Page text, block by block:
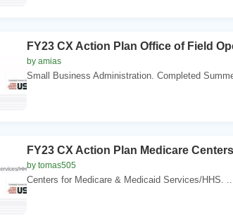
FY23 CX Action Plan Office of Field
by amias
Small Business Administration. Completed
FY23 CX Action Plan Medicare
by tomas505
Centers for Medicare & Medicaid Services/HHS. ...